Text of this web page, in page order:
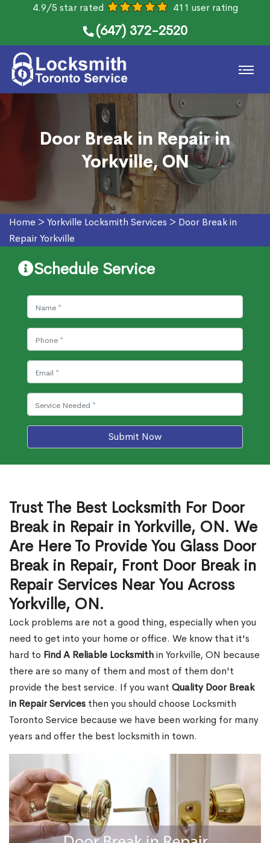
4.9/5 star rated 411 user rating
(647) 372-2520
Door Break in Repair in
Yorkville, ON
Home > Yorkville Locksmith Services > Door Break in
Repair Yorkville
Schedule Service
Submit Now
Trust The Best Locksmith For Door
Break in Repair in Yorkville, ON. We
Are Here To Provide You Glass Door
Break in Repair, Front Door Break in
Repair Services Near You Across
Yorkville, ON.
Lock problems are not a good thing, especially when you
need to get into your home or office. We know that it's
hard to Find A Reliable Locksmithin Yorkville, ON because
there are so many of them and most of them don't
provide the best service. If you want Quality Door Break
in Repair Services then you should choose Locksmith
Toronto Service because we have been working for many
years and offer the best locksmith in town.